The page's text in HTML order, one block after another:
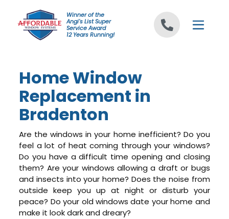
Winner of the
Angi's List Super
Service Award
12 Years Running!
Home Window
Replacement in
Bradenton
Are the windows in your home inefficient? Do you
feel a lot of heat coming through your windows?
Do you have a difficult time opening and closing
them? Are your windows allowing a draft or bugs
and insects into your home? Does the noise from
outside keep you up at night or disturb your
peace? Do your old windows date your home and
make it look dark and dreary?